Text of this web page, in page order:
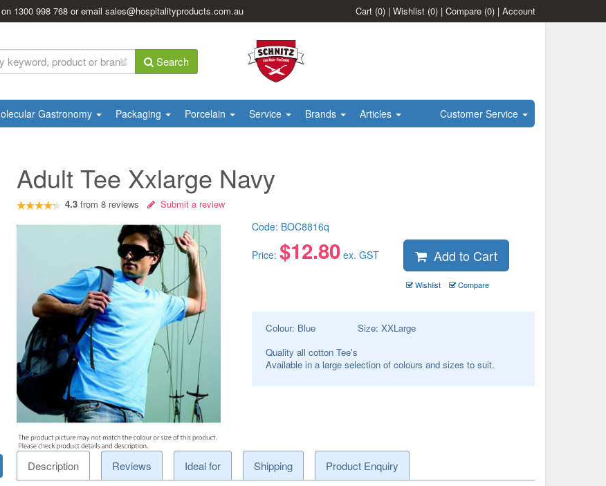
1300 998 768 or emailsales@hospitalityproducts.com.au Cart (0) | Wishlist (0) | Compare (0) | Account
Search
Gastronomy Packaging Porcelain Service Brands Articles Customer Service
Adult Tee Xxlarge Navy
4.3 from8 reviews Submit a review
Code: BOC8816q
Price: $12.80ex. GST Add to Cart
Wishlist Compare
Colour: Blue Size: XXLarge
Quality all cotton Tee's
Available in a large selection of colours and sizes to suit.
Description Reviews Ideal for Shipping Product Enquiry